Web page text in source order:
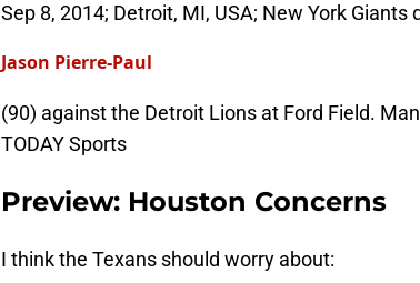
Sep 8, 2014; Detroit, MI, USA; New York Giants
Jason Pierre-Paul
(90) against the Detroit Lions at Ford Field.
TODAY Sports
Preview: Houston Concerns
I think the Texans should worry about: